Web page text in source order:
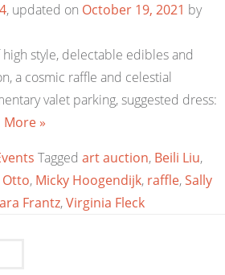
, updated on October 19, 2021 by
high style, delectable edibles and
a cosmic raffle and celestial
valet parking, suggested dress:
More »
Tagged art auction, Beili Liu,
Otto, Micky Hoogendijk, raffle,Sally
Frantz,Virginia Fleck